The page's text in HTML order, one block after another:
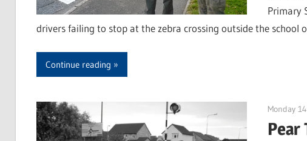
Primary
drivers failing to stop at the zebra crossing outside the school
Continue reading
Monday
Pear